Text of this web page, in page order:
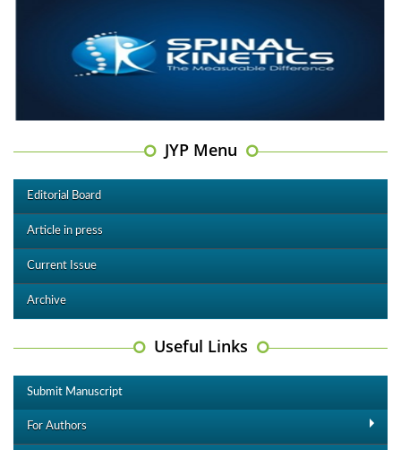
JYP Menu
Editorial Board
Article in press
Current Issue
Archive
Useful Links
Submit Manuscript
For Authors